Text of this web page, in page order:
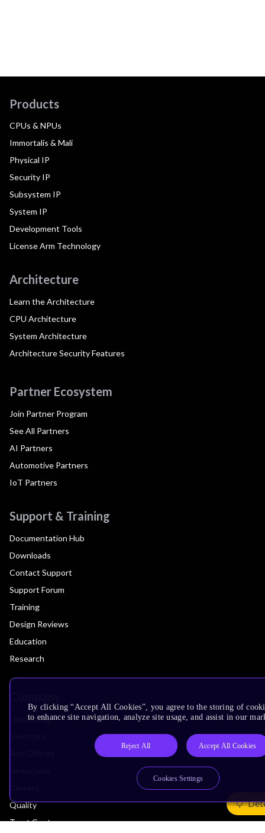
Products
CPUs & NPUs
Immortalis & Mali
Physical IP
Security IP
Subsystem IP
System IP
Development Tools
License Arm Technology
Architecture
Learn the Architecture
CPU Architecture
System Architecture
Architecture Security Features
Partner Ecosystem
Join Partner Program
See All Partners
AI Partners
Automotive Partners
IoT Partners
Support & Training
Documentation Hub
Downloads
Contact Support
Support Forum
Training
Design Reviews
Education
Research
Leadership
Quality
Trust Center
By clicking “Accept All Cookies”, you agree to the storing of
to enhance site navigation, analyze site usage, and assist in our
Reject All Accept All Cookies
Cookies Settings